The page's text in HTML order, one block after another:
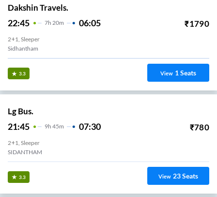
Dakshin Travels.
22:45 7H 20m 06:05 ₹1790
2+1, Sleeper
Sidhantham
3.3 View 1Seats
Lg Bus.
21:45 9H 45m 07:30 ₹780
2+1, Sleeper
SIDANTHAM
3.3 View 23Seats